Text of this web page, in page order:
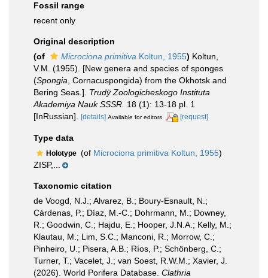
Fossil range
recent only
Original description
(of
Microciona primitiva Koltun, 1955) Koltun,
V.M. (1955). [New genera and species of sponges
(Spongia , Cornacuspongida) from the Okhotsk and
Bering Seas.]. Trudÿ Zoologicheskogo Instituta
Akademiya Nauk SSSR. 18 (1): 13-18 pl. 1
[InRussian].
[details] Available for editors [request]
Type data
Holotype (of Microciona primitiva Koltun, 1955)
ZISP,...
Taxonomic citation
de Voogd, N.J.; Alvarez, B.; Boury-Esnault, N.;
Cárdenas, P.; Díaz, M.-C.; Dohrmann, M.; Downey,
R.; Goodwin, C.; Hajdu, E.; Hooper, J.N.A.; Kelly, M.;
Klautau, M.; Lim, S.C.; Manconi, R.; Morrow, C.;
Pinheiro, U.; Pisera, A.B.; Ríos, P.; Schönberg, C.;
Turner, T.; Vacelet, J.; van Soest, R.W.M.; Xavier, J.
(2026). World Porifera Database. Clathria